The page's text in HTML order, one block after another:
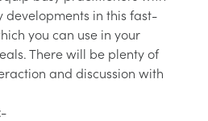
developments in this fast-
you can use in your
There will be plenty of
and discussion with